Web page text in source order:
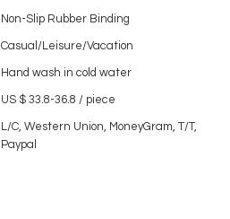
Non-Slip Rubber Binding
Casual/Leisure/Vacation
Hand wash in cold water
US $ 33.8-36.8 / piece
L/C, Western Union, MoneyGram, T/T,
Paypal